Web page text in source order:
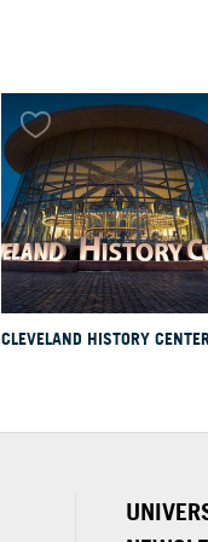
CLEVELAND HISTORY